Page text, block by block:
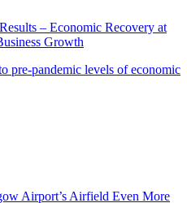
– Economic Recovery at
Growth
pre-pandemic levels of economic
Airport’s Airfield Even More